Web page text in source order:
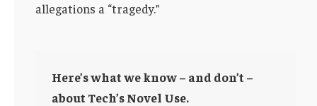
allegations a “tragedy.”
Here’s what we know – and don’t –
about Tech’s Novel Use.